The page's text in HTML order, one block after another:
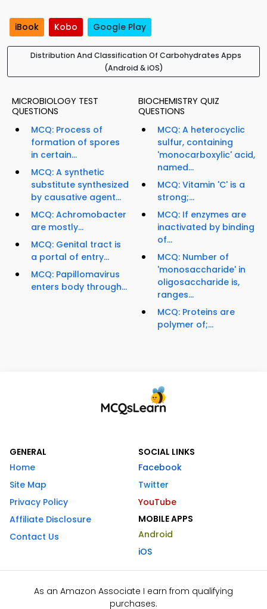
iBook Kobo Google Play
Distribution And Classification Of Carbohydrates Apps
(Android & iOS)
MICROBIOLOGY TEST
QUESTIONS
MCQ: Process of
formation of spores
in certain...
MCQ: A synthetic
substitute synthesized
by causative agent...
MCQ: Achromobacter
are mostly...
MCQ: Genital tract is
a portal of entry...
MCQ: Papillomavirus
enters body through...
BIOCHEMISTRY QUIZ
QUESTIONS
MCQ: A heterocyclic
sulfur, containing
'monocarboxylic' acid,
named...
MCQ: Vitamin 'C' is a
strong;...
MCQ: If enzymes are
inactivated by binding
of...
MCQ: Number of
'monosaccharide' in
oligosaccharide is,
ranges...
MCQ: Proteins are
polymer of;...
GENERAL
Home
Site Map
Privacy Policy
Affiliate Disclosure
Contact Us
SOCIAL LINKS
Facebook
Twitter
YouTube
MOBILE APPS
Android
iOS
As an Amazon Associate I earn from qualifying
purchases.